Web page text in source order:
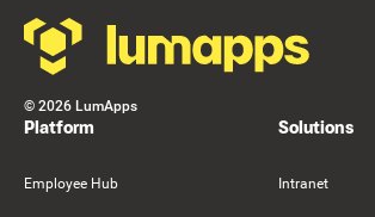
© 2026 LumApps
Platform
Employee Hub
Solutions
Intranet